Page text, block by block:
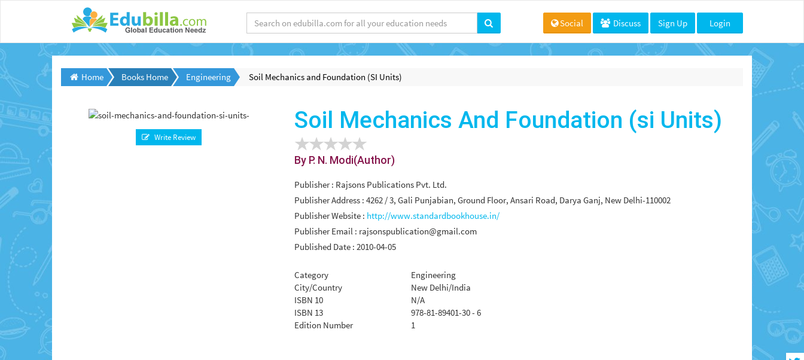
Social Discuss Sign Up Login
Home Books Home Engineering Soil Mechanics and Foundation (SI Units)
Write Review
Soil Mechanics And Foundation (si Units)
By P. N. Modi(Author)
Publisher : Rajsons Publications Pvt. Ltd.
Publisher Address : 4262 / 3, Gali Punjabian, Ground Floor, Ansari Road, Darya Ganj, New Delhi-110002
Publisher Website : http://www.standardbookhouse.in/
Publisher Email : rajsonspublication@gmail.com
Published Date : 2010-04-05
Category
Engineering
City/Country
New Delhi/India
ISBN 10
N/A
ISBN 13
978-81-89401-30 - 6
Edition Number
1